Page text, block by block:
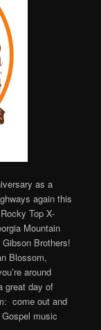
as a
again this
Top X-
Mountain
Brothers!
Blossom,
around
great day of
come out and
music